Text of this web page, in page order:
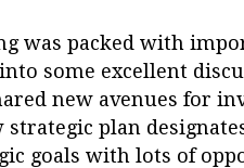
was packed with
some excellent
new avenues for
strategic plan
goals with lots of